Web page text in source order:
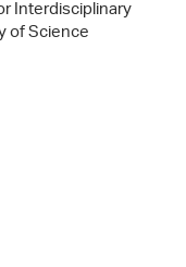
Interdisciplinary
of Science